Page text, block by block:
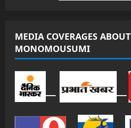
MEDIA COVERAGES ABOUT
MONOMOUSUMI